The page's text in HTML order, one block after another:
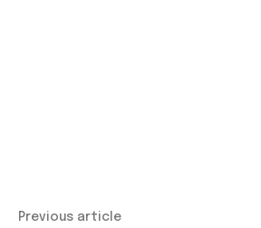
Previous article